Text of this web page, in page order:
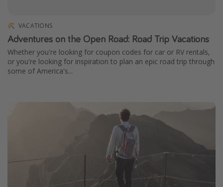
VACATIONS
Adventures on the Open Road: Road Trip Vacations
Whether you're looking for coupon codes for car or RV rentals,
or you're looking for inspiration to plan an epic road trip through
some of America's...